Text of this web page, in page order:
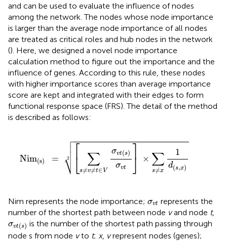
and can be used to evaluate the influence of nodes
among the network. The nodes whose node importance
is larger than the average node importance of all nodes
are treated as critical roles and hub nodes in the network
(). Here, we designed a novel node importance
calculation method to figure out the importance and the
influence of genes. According to this rule, these nodes
with higher importance scores than average importance
score are kept and integrated with their edges to form
functional response space (FRS). The detail of the method
is described as follows:
Nim(s) = 2 


⎷⎡
⎣ ∑
s≠v≠t∈V
σvt(s)
σvt
⎤
⎦ × ∑
s≠x
1
d(s,x)
s≠v≠t∈Vσvt(s)σvt]×∑s≠x1d(s,
Nim represents the node importance; σvt
σv trepresents the
number of the shortest path between node vand node t,
σvt(s)
σvt(s )is the number of the shortest path passing through
node s from node vto t; x, vrepresent nodes (genes);